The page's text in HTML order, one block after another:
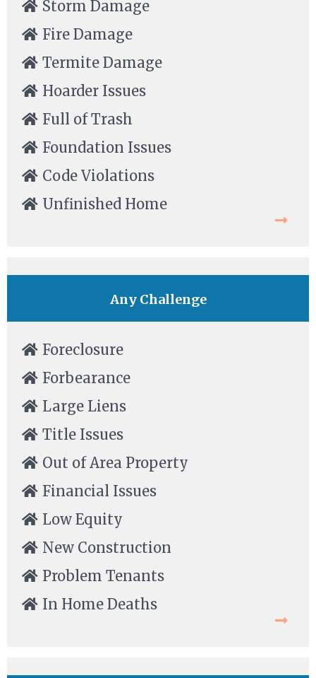
Storm Damage
Fire Damage
Termite Damage
Hoarder Issues
Full of Trash
Foundation Issues
Code Violations
Unfinished Home
Any Challenge
Foreclosure
Forbearance
Large Liens
Title Issues
Out of Area Property
Financial Issues
Low Equity
New Construction
Problem Tenants
In Home Deaths